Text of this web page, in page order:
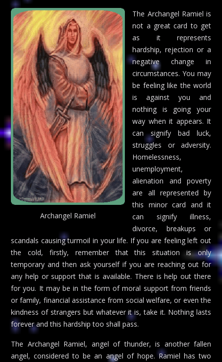
Archangel Ramiel
The Archangel Ramiel is
not a great card to get
as it represents
hardship, rejection or a
negative change in
circumstances. You may
be feeling like the world
is against you and
nothing is going your
way when it appears. It
can signify bad luck,
struggles or adversity.
Homelessness,
unemployment,
alienation and poverty
are all represented by
this minor card and it
can signify illness,
divorce, breakups or
scandals causing turmoil in your life. If you are feeling left out
the cold, firstly, remember that this situation is only
temporary and then ask yourself if you are reaching out for
any help or support that is available. There is help out there
for you. It may be in the form of moral support from friends
or family, financial assistance from social welfare, or even the
kindness of strangers but whatever it is, take it. Nothing lasts
forever and this hardship too shall pass.
The Archangel Ramiel, angel of thunder, is another fallen
angel, considered to be an angel of hope. Ramiel has two